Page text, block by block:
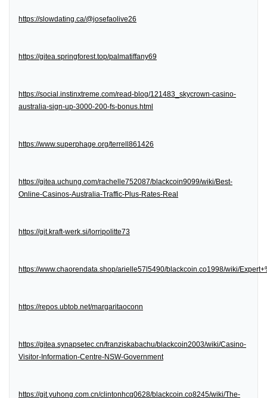
https://slowdating.ca/@josefaolive26
https://gitea.springforest.top/palmatiffany69
https://social.instinxtreme.com/read-blog/121483_skycrown-casino-
australia-sign-up-3000-200-fs-bonus.html
https://www.superphage.org/terrell861426
https://gitea.uchung.com/rachelle752087/blackcoin9099/wiki/Best-
Online-Casinos-Australia-Traffic-Plus-Rates-Real
https://git.kraft-werk.si/lorripolitte73
https://www.chaorendata.shop/arielle57l5490/blackcoin.co1998/wiki/
https://repos.ubtob.net/margaritaoconn
https://gitea.synapsetec.cn/franziskabachu/blackcoin2003/wiki/Casino-
Visitor-Information-Centre-NSW-Government
https://git.yuhong.com.cn/clintonhcq0628/blackcoin.co8245/wiki/The-